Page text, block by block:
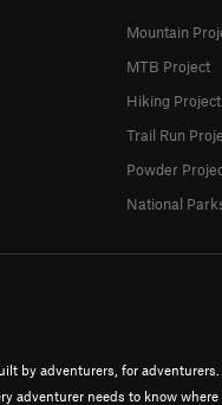
by adventurers, for adventurers.
adventurer needs to know where
Mountain
MTB Project
Hiking Project
Trail Run
Powder
National